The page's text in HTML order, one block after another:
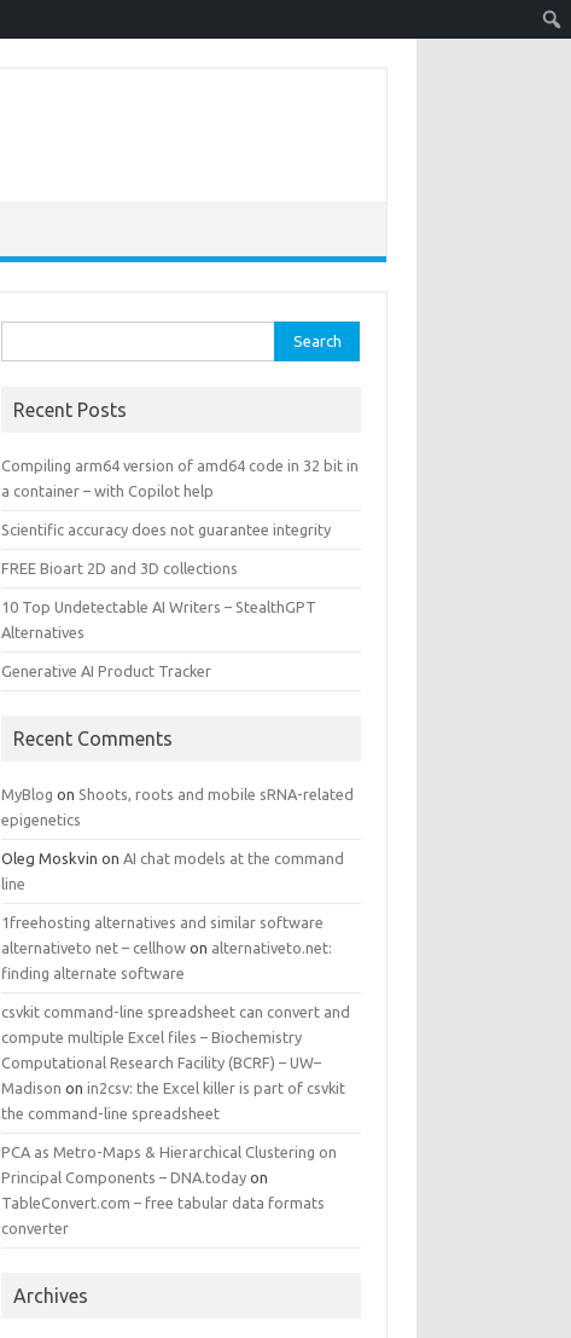
for:
Recent Posts
Compiling arm64 version of amd64 code in 32 bit in
a container – with Copilot help
Scientific accuracy does not guarantee integrity
FREE Bioart 2D and 3D collections
10 Top Undetectable AI Writers – StealthGPT
Alternatives
Generative AI Product Tracker
Recent Comments
MyBlog on Shoots, roots and mobile sRNA-related
epigenetics
Oleg Moskvin onAI chat models at the command
line
1freehosting alternatives and similar software
alternativeto net – cellhow on alternativeto.net:
finding alternate software
csvkit command-line spreadsheet can convert and
compute multiple Excel files – Biochemistry
Computational Research Facility (BCRF) – UW–
Madison onin2csv: the Excel killer is part of csvkit
the command-line spreadsheet
PCA as Metro-Maps & Hierarchical Clustering on
Principal Components – DNA.today on
TableConvert.com – free tabular data formats
converter
Archives